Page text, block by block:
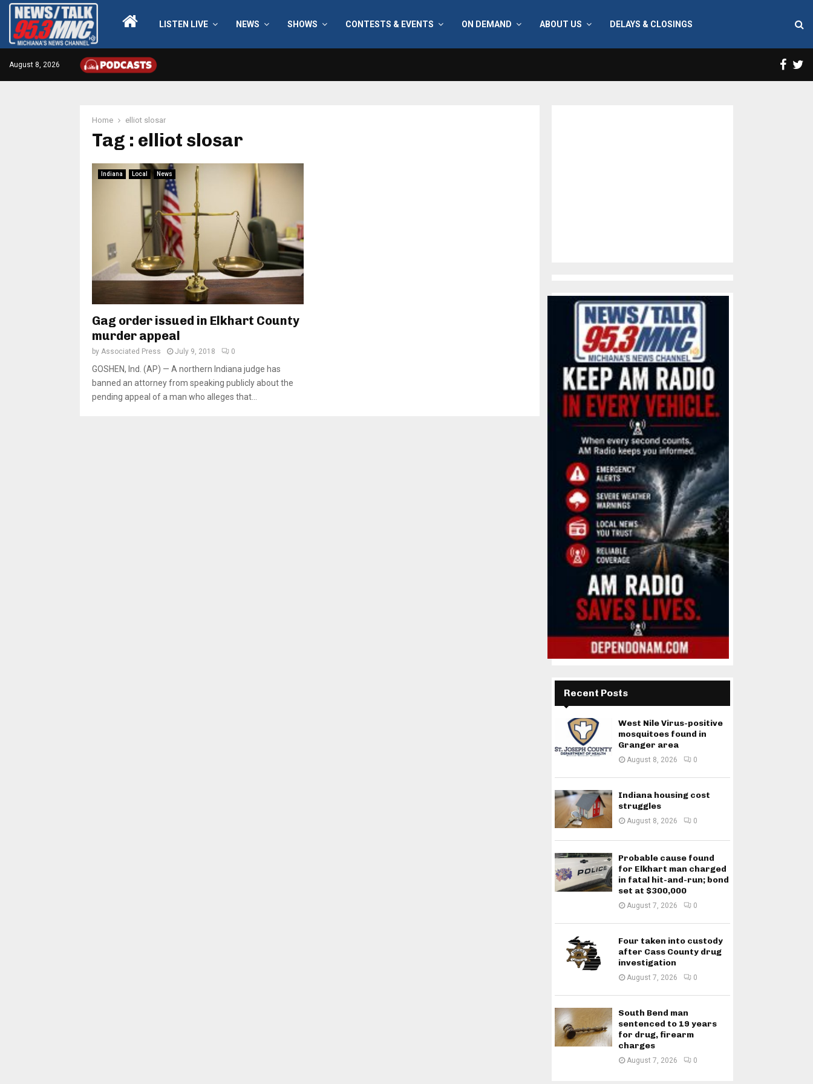
LISTEN LIVE NEWS SHOWS CONTESTS & EVENTS ON DEMAND ABOUT US DELAYS & CLOSINGS
August 8, 2026
Home elliot slosar
Tag : elliot slosar
Indiana Local News
Gag order issued in Elkhart County
murder appeal
by Associated Press July 9, 2018 0
GOSHEN, Ind. (AP) — A northern Indiana judge has
banned an attorney from speaking publicly about the
pending appeal of a man who alleges that...
Recent Posts
West Nile Virus-positive
mosquitoes found in
Granger area
August 8, 2026 0
Indiana housing cost
struggles
August 8, 2026 0
Probable cause found
for Elkhart man charged
in fatal hit-and-run; bond
set at $300,000
August 7, 2026 0
Four taken into custody
after Cass County drug
investigation
August 7, 2026 0
South Bend man
sentenced to 19 years
for drug, firearm
charges
August 7, 2026 0